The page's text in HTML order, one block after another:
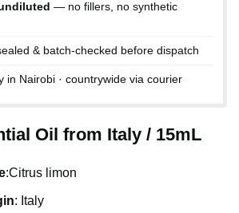
— no fillers, no synthetic
& batch-checked before dispatch
in Nairobi · countrywide via courier
Oil from Italy / 15mL
:Citrus limon
: Italy